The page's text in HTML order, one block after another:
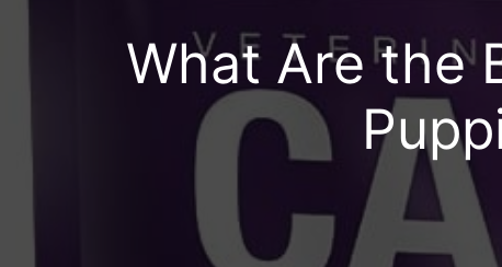
What Are the